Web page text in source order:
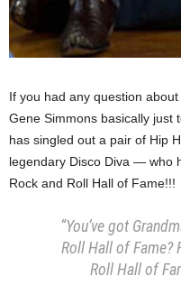
If you had any question
Gene Simmons basically just
has singled out a pair of Hip
legendary Disco Diva — who
Rock and Roll Hall of Fame!!!
“You’ve got
Roll Hall of Fame?
Roll Hall of